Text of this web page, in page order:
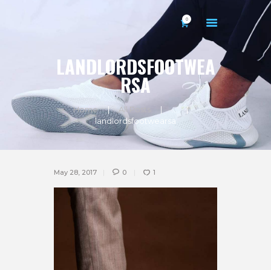
0
LANDLORDSFOOTWEA
RSA
Home All Posts
...
landlordsfootwearsa
HOME
ABOUT US
CONTACTS
MY ACCOUNT
May 28, 2017 0 1